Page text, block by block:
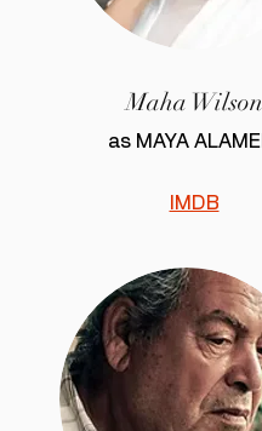
Maha Wilson
as MAYA
IMDB